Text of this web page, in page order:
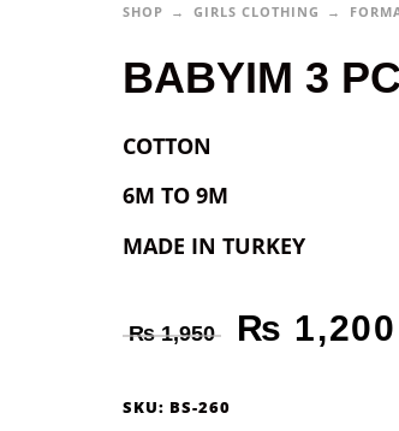
SHOP GIRLS CLOTHING
BABYIM 3
COTTON
6M TO 9M
MADE IN TURKEY
₨1,950 ₨ 1,200
SKU: BS-260